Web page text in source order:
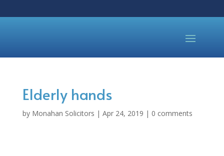
Elderly hands
by Monahan Solicitors | Apr 24, 2019 | 0 comments